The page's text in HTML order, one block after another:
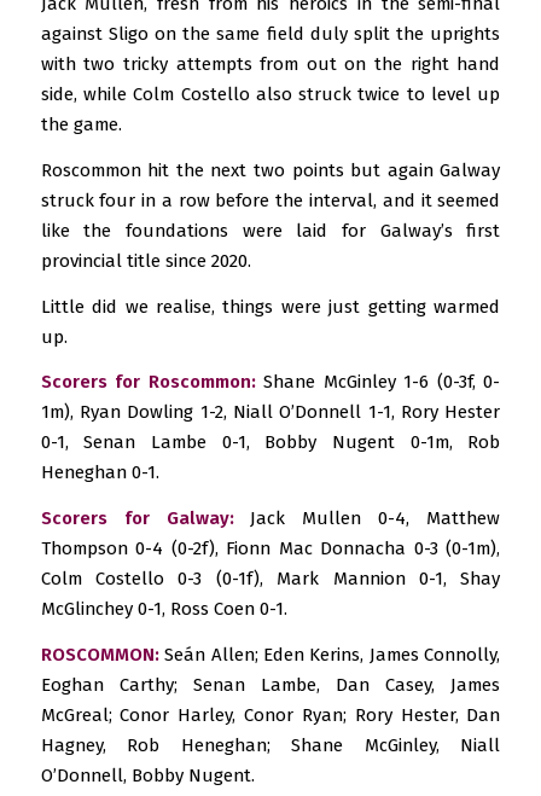
against Sligo on the same field duly split the uprights
with two tricky attempts from out on the right hand
side, while Colm Costello also struck twice to level up
the game.
Roscommon hit the next two points but again Galway
struck four in a row before the interval, and it seemed
like the foundations were laid for Galway’s first
provincial title since 2020.
Little did we realise, things were just getting warmed
up.
Scorers for Roscommon:Shane McGinley 1-6 (0-3f, 0-
1m), Ryan Dowling 1-2, Niall O’Donnell 1-1, Rory Hester
0-1, Senan Lambe 0-1, Bobby Nugent 0-1m, Rob
Heneghan 0-1.
Scorers for Galway:Jack Mullen 0-4, Matthew
Thompson 0-4 (0-2f), Fionn Mac Donnacha 0-3 (0-1m),
Colm Costello 0-3 (0-1f), Mark Mannion 0-1, Shay
McGlinchey 0-1, Ross Coen 0-1.
ROSCOMMON:Seán Allen; Eden Kerins, James Connolly,
Eoghan Carthy; Senan Lambe, Dan Casey, James
McGreal; Conor Harley, Conor Ryan; Rory Hester, Dan
Hagney, Rob Heneghan; Shane McGinley, Niall
O’Donnell, Bobby Nugent.